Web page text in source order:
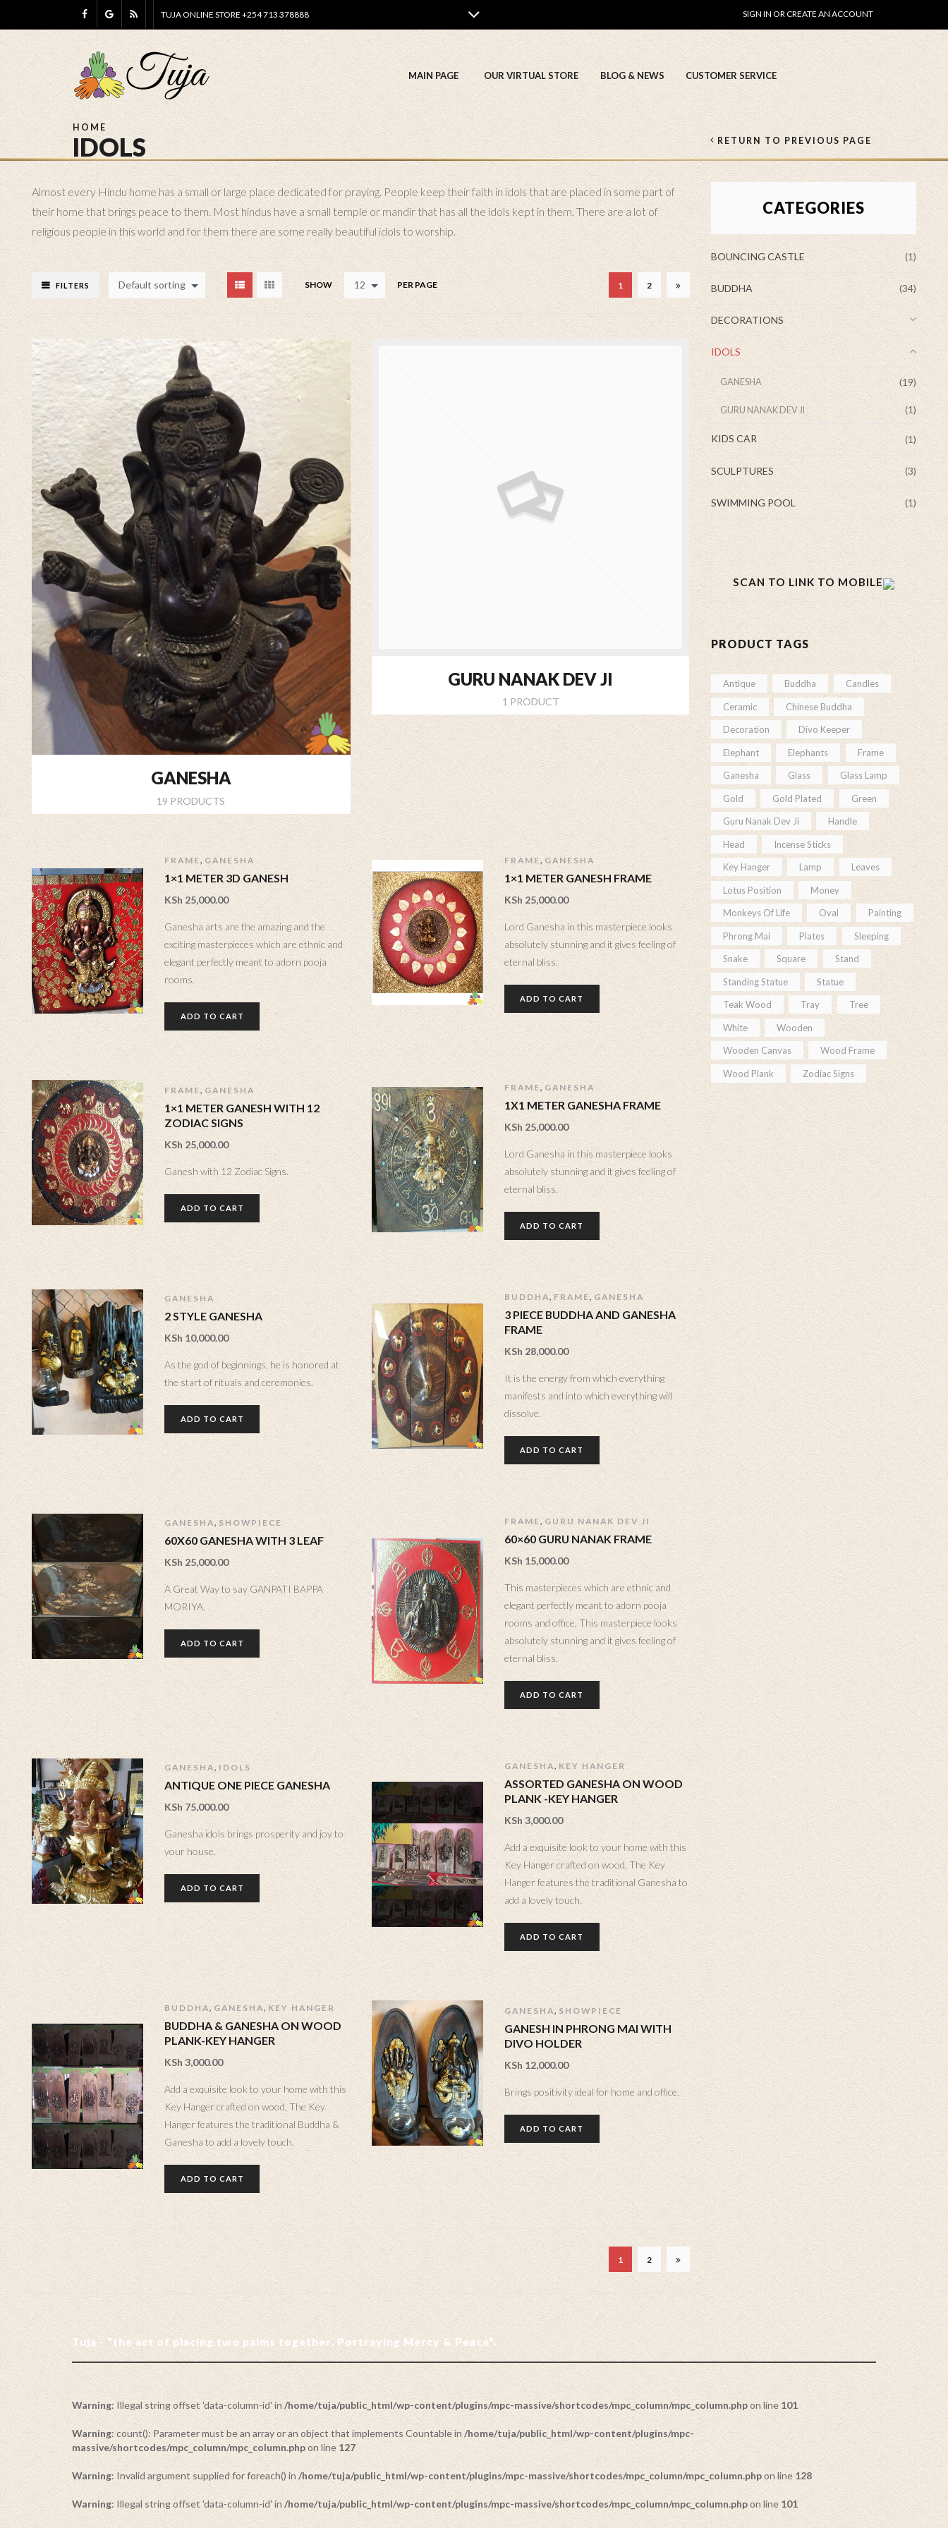
TUJA ONLINE STORE +254 713 378888 SIGN IN OR CREATE AN ACCOUNT
MAIN PAGE OUR VIRTUAL STORE BLOG & NEWS CUSTOMER SERVICE
HOME
IDOLS RETURN TO PREVIOUS PAGE
Almost every Hindu home has a small or large place dedicated for praying. People keep their faith in idols that are placed in some part of
their home that brings peace to them. Most hindus have a small temple or mandir that has all the idols kept in them. There are a lot of
religious people in this world and for them there are some really beautiful idols to worship.
FILTERS Default sorting SHOW 12 PER PAGE 1 2
GANESHA
19 PRODUCTS
GURU NANAK DEV JI
1 PRODUCT
FRAME, GANESHA
1×1 METER 3D GANESH
KSh 25,000.00
Ganesha arts are the amazing and the
exciting masterpieces which are ethnic and
elegant perfectly meant to adorn pooja
rooms.
ADD TO CART
FRAME, GANESHA
1×1 METER GANESH FRAME
KSh 25,000.00
Lord Ganesha in this masterpiece looks
absolutely stunning and it gives feeling of
eternal bliss.
ADD TO CART
FRAME, GANESHA
1×1 METER GANESH WITH 12
ZODIAC SIGNS
KSh 25,000.00
Ganesh with 12 Zodiac Signs.
ADD TO CART
FRAME, GANESHA
1X1 METER GANESHA FRAME
KSh 25,000.00
Lord Ganesha in this masterpiece looks
absolutely stunning and it gives feeling of
eternal bliss.
ADD TO CART
GANESHA
2 STYLE GANESHA
KSh 10,000.00
As the god of beginnings, he is honored at
the start of rituals and ceremonies.
ADD TO CART
BUDDHA,FRAME, GANESHA
3 PIECE BUDDHA AND GANESHA
FRAME
KSh 28,000.00
It is the energy from which everything
manifests and into which everything will
dissolve.
ADD TO CART
GANESHA, SHOWPIECE
60X60 GANESHA WITH 3 LEAF
KSh 25,000.00
A Great Way to say GANPATI BAPPA
MORIYA.
ADD TO CART
FRAME, GURU NANAK DEV JI
60×60 GURU NANAK FRAME
KSh 15,000.00
This masterpieces which are ethnic and
elegant perfectly meant to adorn pooja
rooms and office, This masterpiece looks
absolutely stunning and it gives feeling of
eternal bliss.
ADD TO CART
GANESHA, IDOLS
ANTIQUE ONE PIECE GANESHA
KSh 75,000.00
Ganesha idols brings prosperity and joy to
your house.
ADD TO CART
GANESHA, KEY HANGER
ASSORTED GANESHA ON WOOD
PLANK -KEY HANGER
KSh 3,000.00
Add a exquisite look to your home with this
Key Hanger crafted on wood, The Key
Hanger features the traditional Ganesha to
add a lovely touch.
ADD TO CART
BUDDHA, GANESHA, KEY HANGER
BUDDHA & GANESHA ON WOOD
PLANK-KEY HANGER
KSh 3,000.00
Add a exquisite look to your home with this
Key Hanger crafted on wood, The Key
Hanger features the traditional Buddha &
Ganesha to add a lovely touch.
ADD TO CART
GANESHA, SHOWPIECE
GANESH IN PHRONG MAI WITH
DIVO HOLDER
KSh 12,000.00
Brings positivity ideal for home and office.
ADD TO CART
1 2
CATEGORIES
BOUNCING CASTLE (1)
BUDDHA (34)
DECORATIONS
IDOLS
GANESHA (19)
GURU NANAK DEV JI (1)
KIDS CAR (1)
SCULPTURES (3)
SWIMMING POOL (1)
SCAN TO LINK TO MOBILE
PRODUCT TAGS
Antique Buddha Candles
Ceramic Chinese Buddha
Decoration Divo Keeper
Elephant Elephants Frame
Ganesha Glass Glass Lamp
Gold Gold Plated Green
Guru Nanak Dev Ji Handle
Head Incense Sticks
Key Hanger Lamp Leaves
Lotus Position Money
Monkeys Of Life Oval Painting
Phrong Mai Plates Sleeping
Snake Square Stand
Standing Statue Statue
Teak Wood Tray Tree
White Wooden
Wooden Canvas Wood Frame
Wood Plank Zodiac Signs
Tuja - “the act of placing two palms together. Portraying Mercy & Peace”.
Warning: Illegal string offset 'data-column-id' in/home/tuja/public_html/wp-content/plugins/mpc-massive/shortcodes/mpc_column/mpc_column.phpon line 101
Warning: count(): Parameter must be an array or an object that implements Countable in /home/tuja/public_html/wp-content/plugins/mpc-
massive/shortcodes/mpc_column/mpc_column.phpon line 127
Warning: Invalid argument supplied for foreach() in /home/tuja/public_html/wp-content/plugins/mpc-massive/shortcodes/mpc_column/mpc_column.phpon line 128
Warning: Illegal string offset 'data-column-id' in/home/tuja/public_html/wp-content/plugins/mpc-massive/shortcodes/mpc_column/mpc_column.phpon line 101